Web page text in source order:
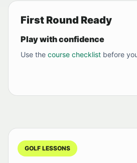
First Round Ready
Play with confidence
Use the course checklist before
GOLF LESSONS